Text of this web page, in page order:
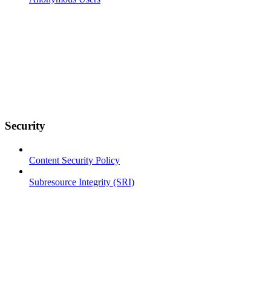
Security
Content Security Policy
Subresource Integrity (SRI)